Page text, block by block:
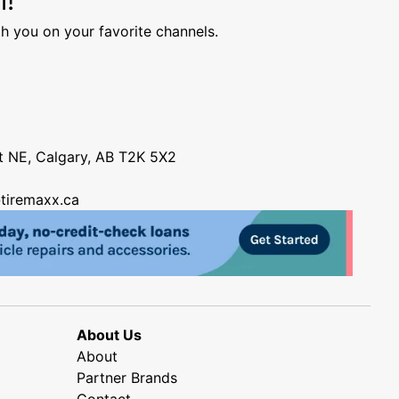
you on your favorite channels.
NE, Calgary, AB T2K 5X2
About Us
About
Partner Brands